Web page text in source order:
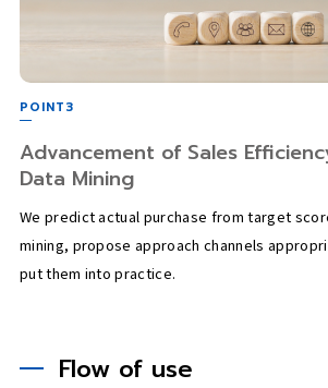
POINT3
Advancement of Sales
Data Mining
We predict actual purchase from target
mining, propose approach channels
put them into practice.
Flow of use